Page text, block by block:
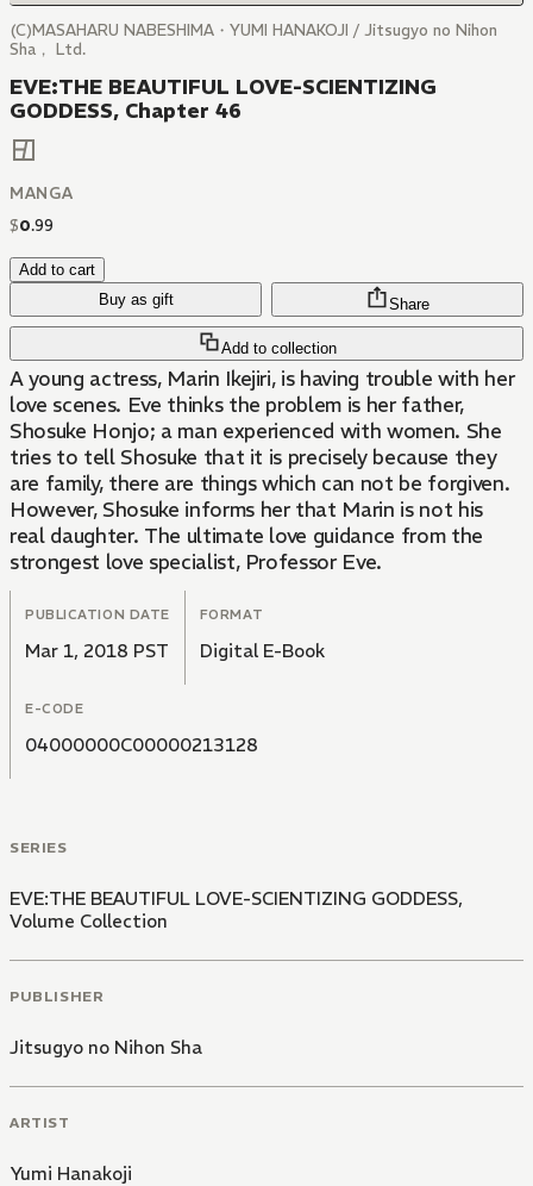
(C)MASAHARU NABESHIMA・YUMI HANAKOJI / Jitsugyo no Nihon
Sha， Ltd.
EVE:THE BEAUTIFUL LOVE-SCIENTIZING
GODDESS, Chapter 46
MANGA
$0.99
Add to cart
Buy as gift
Add to collection
Share
A young actress, Marin Ikejiri, is having trouble with her
love scenes. Eve thinks the problem is her father,
Shosuke Honjo; a man experienced with women. She
tries to tell Shosuke that it is precisely because they
are family, there are things which can not be forgiven.
However, Shosuke informs her that Marin is not his
real daughter. The ultimate love guidance from the
strongest love specialist, Professor Eve.
PUBLICATION DATE
Mar 1, 2018 PST
FORMAT
Digital E-Book
E-CODE
04000000C00000213128
SERIES
EVE:THE BEAUTIFUL LOVE-SCIENTIZING GODDESS,
Volume Collection
PUBLISHER
Jitsugyo no Nihon Sha
ARTIST
Yumi Hanakoji